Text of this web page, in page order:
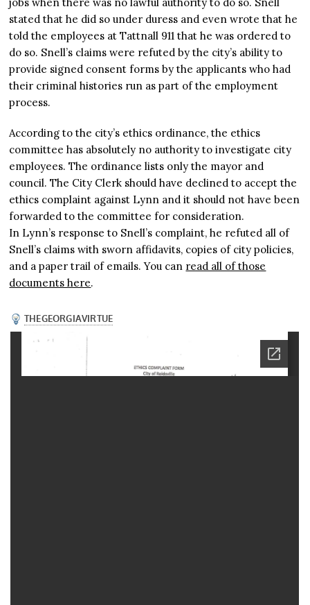
stated that he did so under duress and even wrote that he
told the employees at Tattnall 911 that he was ordered to
do so. Snell’s claims were refuted by the city’s ability to
provide signed consent forms by the applicants who had
their criminal histories run as part of the employment
process.
According to the city’s ethics ordinance, the ethics
committee has absolutely no authority to investigate city
employees. The ordinance lists only the mayor and
council. The City Clerk should have declined to accept the
ethics complaint against Lynn and it should not have been
forwarded to the committee for consideration.
In Lynn’s response to Snell’s complaint, he refuted all of
Snell’s claims with sworn affidavits, copies of city policies,
and a paper trail of emails. You can read all of those
documents here.